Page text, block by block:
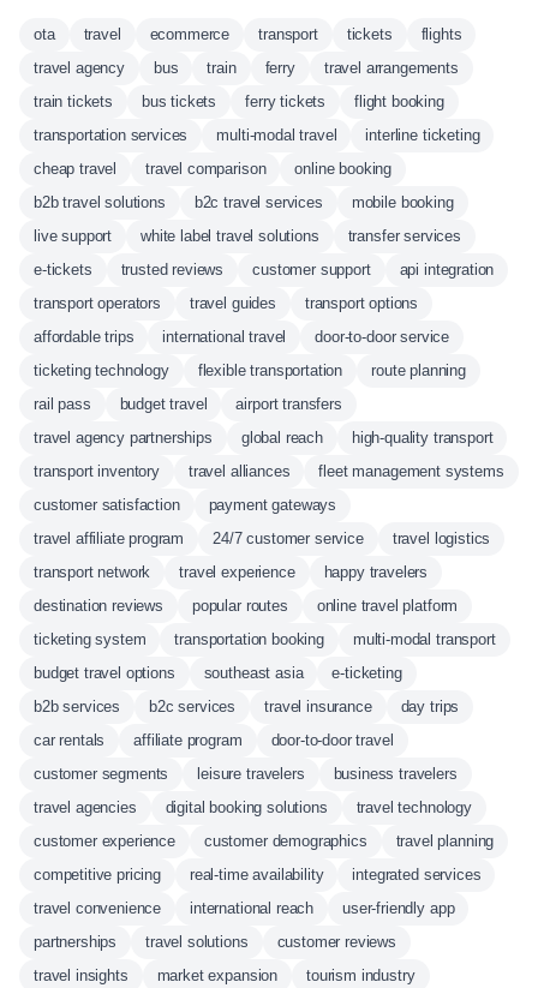
ota travel ecommerce transport tickets
flights
travel agency
bus train ferry
travel arrangements
train tickets
bus tickets ferry tickets
flight booking
transportation services
multi-modal travel
interline ticketing
cheap travel
travel comparison
online booking
b2b travel solutions
b2c travel services
mobile booking
live support
white label travel solutions
transfer services
e-tickets
trusted reviews customer support
api integration
transport operators
travel guides
transport options
affordable trips
international travel
door-to-door service
ticketing technology
flexible transportation
route planning
rail pass
budget travel
airport transfers
travel agency partnerships
global reach
high-quality transport
transport inventory
travel alliances
fleet management systems
customer satisfaction
payment gateways
travel affiliate program
24/7 customer service
travel logistics
transport network
travel experience
happy travelers
destination reviews
popular routes
online travel platform
ticketing system
transportation booking
multi-modal transport
budget travel options
southeast asia
e-ticketing
b2b services
b2c services travel insurance
day trips
car rentals
affiliate program
door-to-door travel
customer segments
leisure travelers
business travelers
travel agencies
digital booking solutions
travel technology
customer experience
customer demographics
travel planning
competitive pricing
real-time availability
integrated services
travel convenience
international reach
user-friendly app
partnerships
travel solutions
customer reviews
travel insights
market expansion tourism industry